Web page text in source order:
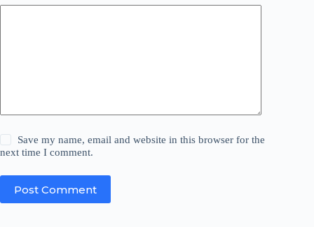
Save my name, email and website in this browser for the
next time I comment.
Post Comment